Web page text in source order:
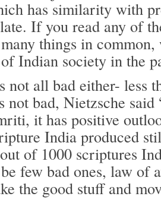
has similarity with
If you read any of
things in
Indian society in the
all bad either- less
not bad, Nietzsche
it has positive
India produced
of 1000 scriptures
few bad ones, law of
the good stuff and